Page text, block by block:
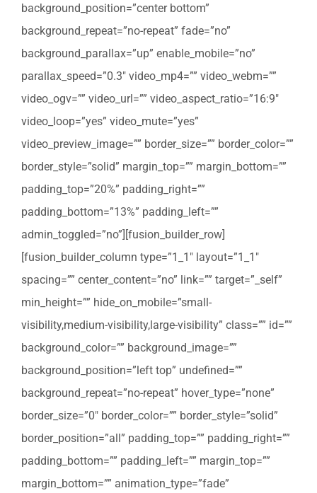
background_position=”center bottom”
background_repeat=”no-repeat” fade=”no”
background_parallax=”up” enable_mobile=”no”
parallax_speed=”0.3″ video_mp4=”” video_webm=””
video_ogv=”” video_url=”” video_aspect_ratio=”16:9″
video_loop=”yes” video_mute=”yes”
video_preview_image=”” border_size=”” border_color=””
border_style=”solid” margin_top=”” margin_bottom=””
padding_top=”20%” padding_right=””
padding_bottom=”13%” padding_left=””
admin_toggled=”no”][fusion_builder_row]
[fusion_builder_column type=”1_1″ layout=”1_1″
spacing=”” center_content=”no” link=”” target=”_self”
min_height=”” hide_on_mobile=”small-
visibility,medium-visibility,large-visibility” class=”” id=””
background_color=”” background_image=””
background_position=”left top” undefined=””
background_repeat=”no-repeat” hover_type=”none”
border_size=”0″ border_color=”” border_style=”solid”
border_position=”all” padding_top=”” padding_right=””
padding_bottom=”” padding_left=”” margin_top=””
margin_bottom=”” animation_type=”fade”